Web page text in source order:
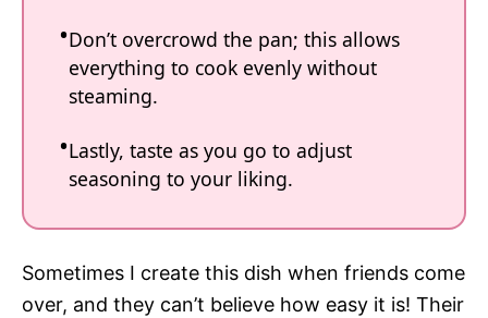
Don’t overcrowd the pan; this allows
everything to cook evenly without
steaming.
Lastly, taste as you go to adjust
seasoning to your liking.
Sometimes I create this dish when friends come
over, and they can’t believe how easy it is! Their